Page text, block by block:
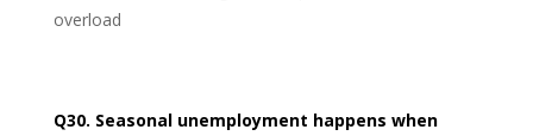
overload
Q30. Seasonal unemployment happens when